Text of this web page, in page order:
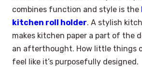
combines function and style is the
kitchen roll holder. A stylish
makes kitchen paper a part of the
an afterthought. How little things
feel like it’s purposefully designed.